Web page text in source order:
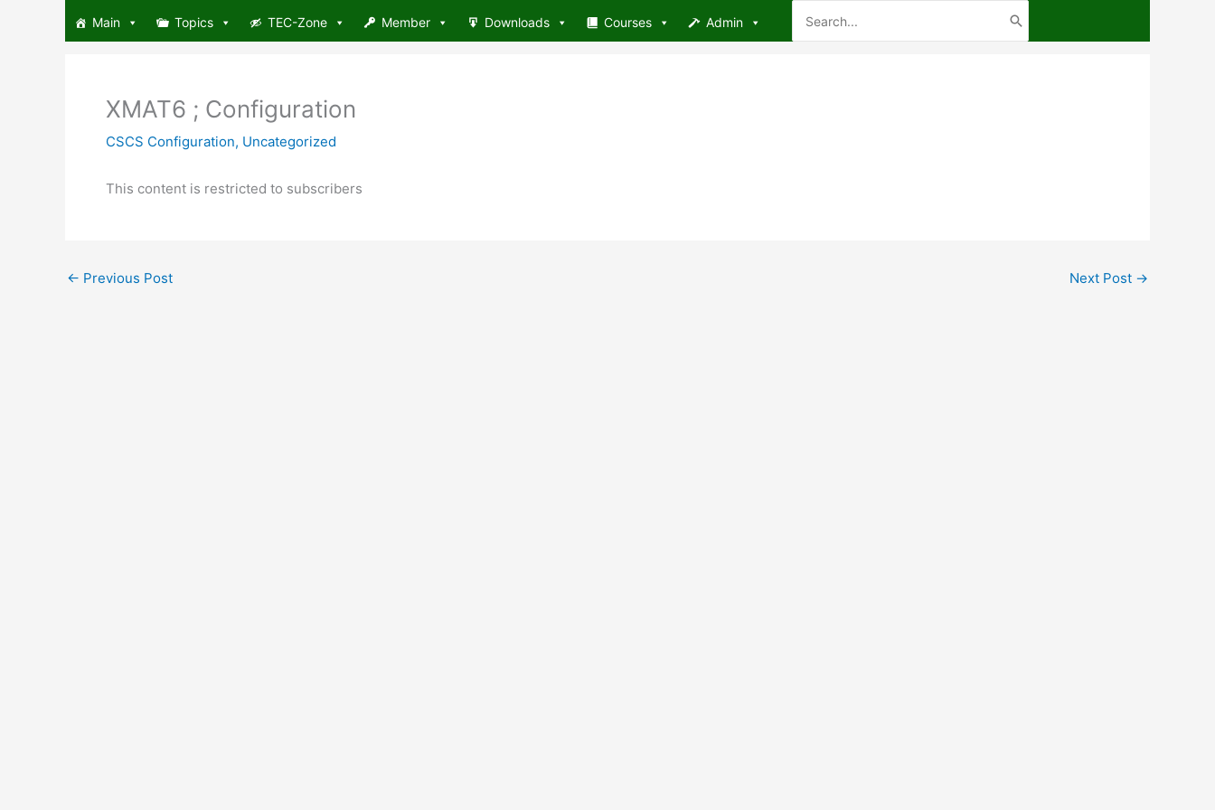
Main Topics TEC-Zone Member Downloads Courses Admin
for:
XMAT6 ; Configuration
CSCS Configuration, Uncategorized
This content is restricted to subscribers
← Previous Post Next Post →